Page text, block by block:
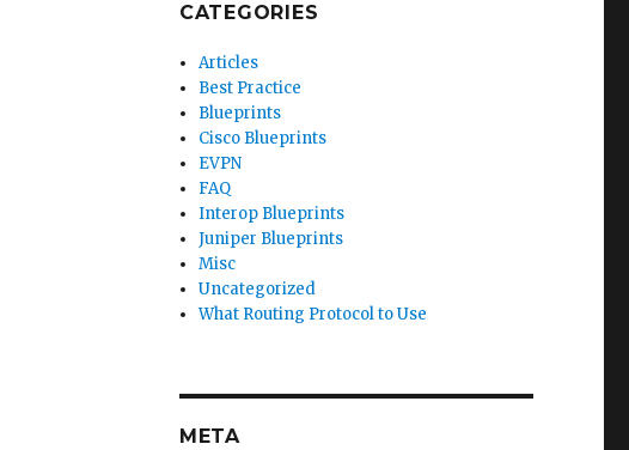
CATEGORIES
Articles
Best Practice
Blueprints
Cisco Blueprints
EVPN
FAQ
Interop Blueprints
Juniper Blueprints
Misc
Uncategorized
What Routing Protocol to Use
META